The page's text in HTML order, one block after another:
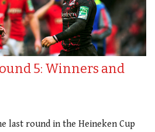
5: Winners and
last round in the Heineken Cup